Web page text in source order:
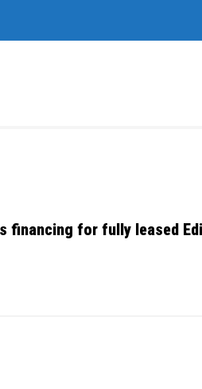
financing for fully leased